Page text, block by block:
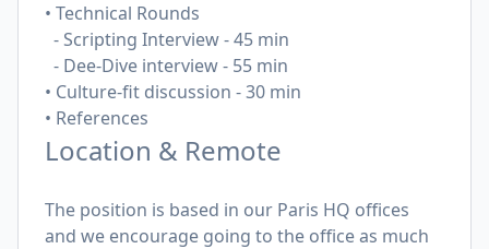
• Technical Rounds
-Scripting Interview - 45 min
- Dee-Dive interview - 55 min
• Culture-fit discussion - 30 min
• References
Location & Remote
The position is based in our Paris HQ offices
and we encourage going to the office as much